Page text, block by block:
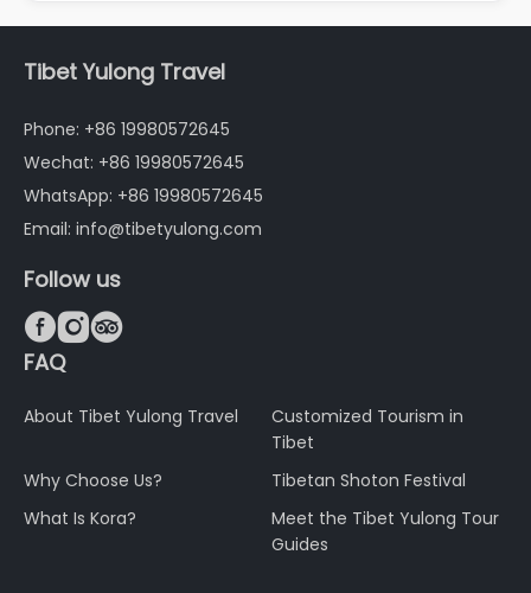
Tibet Yulong Travel
Phone: +86 19980572645
Wechat: +86 19980572645
WhatsApp: +86 19980572645
Email: info@tibetyulong.com
Follow us

FAQ
About Tibet Yulong Travel
Customized Tourism in
Tibet
Why Choose Us?
Tibetan Shoton Festival
What Is Kora?
Meet the Tibet Yulong Tour
Guides